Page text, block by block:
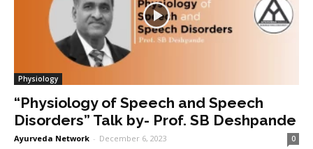
Physiology
“Physiology of Speech and Speech
Disorders” Talk by- Prof. SB Deshpande
Ayurveda Network - December 6, 2023 0